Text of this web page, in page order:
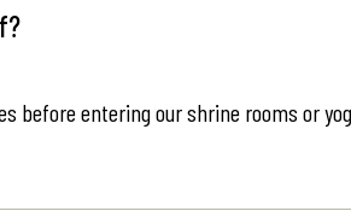
before entering our shrine rooms or